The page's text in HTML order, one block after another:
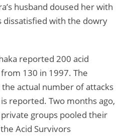
husband doused her with
dissatisfied with the dowry
reported 200 acid
130 in 1997. The
actual number of attacks
reported. Two months ago,
private groups pooled their
Acid Survivors